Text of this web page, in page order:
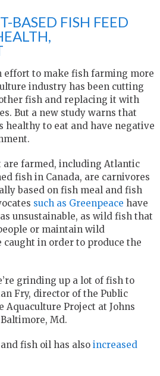
BASED FISH FEED
effort to make fish farming more
industry has been cutting
fish and replacing it with
But a new study warns that
healthy to eat and have negative
are farmed, including Atlantic
fish in Canada, are carnivores
based on fish meal and fish
such as Greenpeace have
unsustainable, as wild fish that
or maintain wild
caught in order to produce the
grinding up a lot of fish to
Fry, director of the Public
Aquaculture Project at Johns
Md.
fish oil has also increased